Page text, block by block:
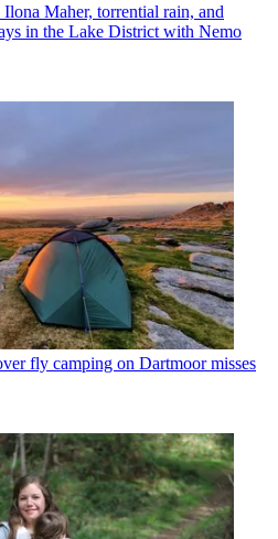
Ilona Maher, torrential rain, and
in the Lake District with Nemo
fly camping on Dartmoor misses